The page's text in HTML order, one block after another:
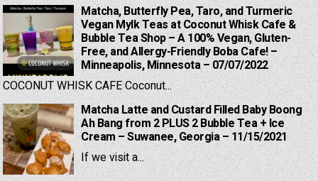
Matcha, Butterfly Pea, Taro, and Turmeric
Vegan Mylk Teas at Coconut Whisk Cafe &
Bubble Tea Shop – A 100% Vegan, Gluten-
Free, and Allergy-Friendly Boba Cafe! –
Minneapolis, Minnesota – 07/07/2022
COCONUT WHISK CAFE Coconut...
Matcha Latte and Custard Filled Baby Boong
Ah Bang from 2 PLUS 2 Bubble Tea + Ice
Cream – Suwanee, Georgia – 11/15/2021
If we visit a...